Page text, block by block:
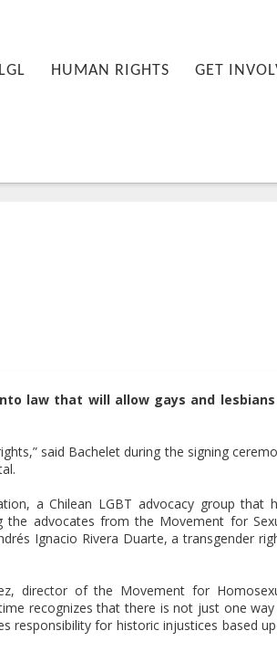
HUMAN RIGHTS GET
law that will allow gays and
said Bachelet during the signing
a Chilean LGBT advocacy group that
advocates from the Movement for
Ignacio Rivera Duarte, a transgender
director of the Movement for
recognizes that there is not just one
responsibility for historic injustices based